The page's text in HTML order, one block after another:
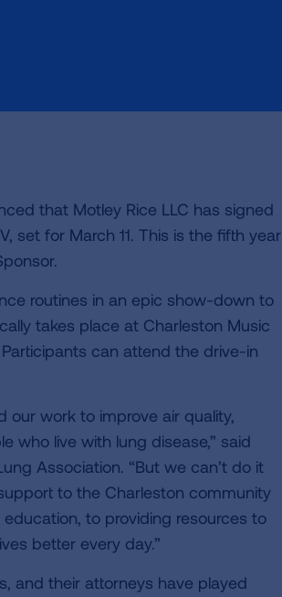
that Motley Rice LLC has signed
set for March 11. This is the fifth year
routines in an epic show-down to
takes place at Charleston Music
can attend the drive-in
our work to improve air quality,
who live with lung disease,” said
Association. “But we can’t do it
to the Charleston community
to providing resources to
better every day.”
and their attorneys have played